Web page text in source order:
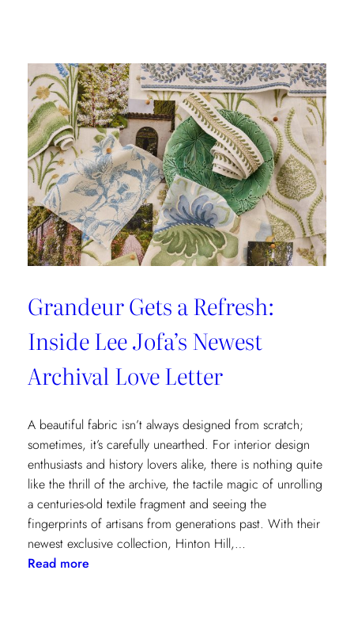
Luxury:
Inside
the
New
Lee
Jofa
x
Weezie
Collection
Grandeur Gets a Refresh:
Inside Lee Jofa’s Newest
Archival Love Letter
A beautiful fabric isn’t always designed from scratch;
sometimes, it’s carefully unearthed. For interior design
enthusiasts and history lovers alike, there is nothing quite
like the thrill of the archive, the tactile magic of unrolling
a centuries-old textile fragment and seeing the
fingerprints of artisans from generations past. With their
newest exclusive collection, Hinton Hill,…
Read more: